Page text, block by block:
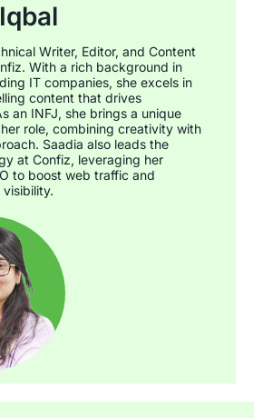
Writer, Editor, and Content
With a rich background in
IT companies, she excels in
content that drives
an INFJ, she brings a unique
role, combining creativity with
Saadia also leads the
at Confiz, leveraging her
to boost web traffic and
visibility.